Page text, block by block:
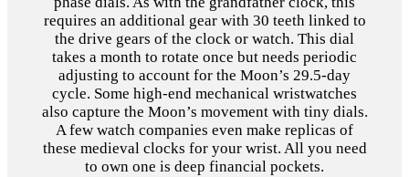
requires an additional gear with 30 teeth linked to
the drive gears of the clock or watch. This dial
takes a month to rotate once but needs periodic
adjusting to account for the Moon’s 29.5-day
cycle. Some high-end mechanical wristwatches
also capture the Moon’s movement with tiny dials.
A few watch companies even make replicas of
these medieval clocks for your wrist. All you need
to own one is deep financial pockets.